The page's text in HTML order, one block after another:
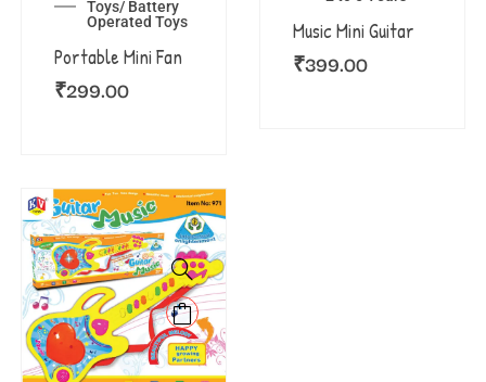
Toys/ Battery
Operated Toys
Portable Mini Fan
₹299.00
Music Mini Guitar
₹399.00